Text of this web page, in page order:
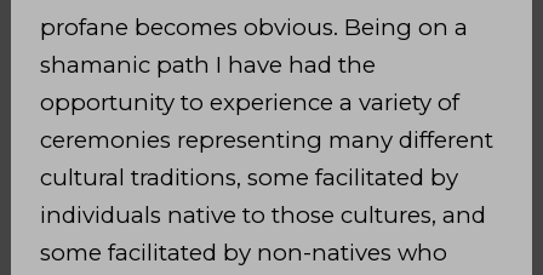
profane becomes obvious. Being on a
shamanic path I have had the
opportunity to experience a variety of
ceremonies representing many different
cultural traditions, some facilitated by
individuals native to those cultures, and
some facilitated by non-natives who